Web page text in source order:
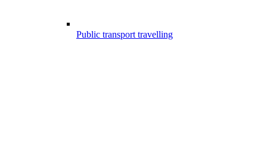
Public transport travelling